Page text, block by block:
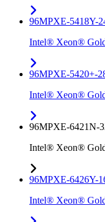
96MPXE-5418Y-
Intel® Xeon®
96MPXE-5420+-
Intel® Xeon®
96MPXE-6421N-
Intel® Xeon®
96MPXE-6426Y-
Intel® Xeon®